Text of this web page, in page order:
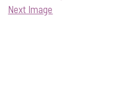
Next Image